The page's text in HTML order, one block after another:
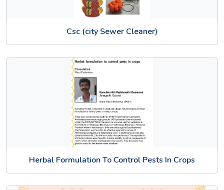
Csc (city Sewer Cleaner)
Herbal Formulation To Control Pests In Crops